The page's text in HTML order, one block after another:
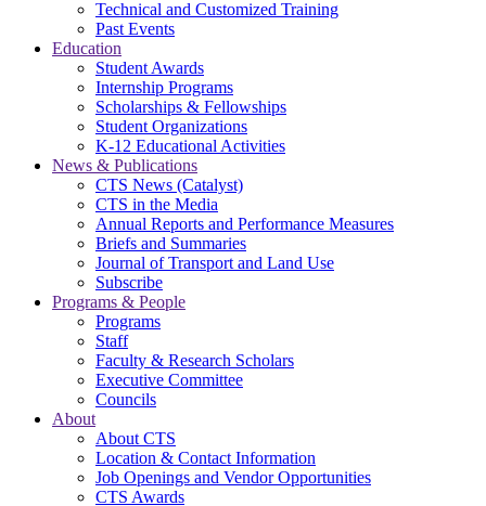
Technical and Customized Training
Past Events
Education
Student Awards
Internship Programs
Scholarships & Fellowships
Student Organizations
K-12 Educational Activities
News & Publications
CTS News (Catalyst)
CTS in the Media
Annual Reports and Performance Measures
Briefs and Summaries
Journal of Transport and Land Use
Subscribe
Programs & People
Programs
Staff
Faculty & Research Scholars
Executive Committee
Councils
About
About CTS
Location & Contact Information
Job Openings and Vendor Opportunities
CTS Awards